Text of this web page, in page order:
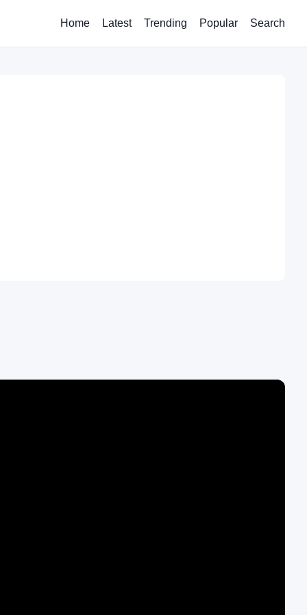
Home Latest Trending Popular Search